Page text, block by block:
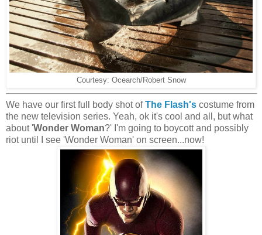
Courtesy: Ocearch/Robert Snow
We have our first full body shot ofThe Flash's costume from
the new television series. Yeah, ok it's cool and all, but what
about 'Wonder Woman?' I'm going to boycott and possibly
riot until I see 'Wonder Woman' on screen...now!